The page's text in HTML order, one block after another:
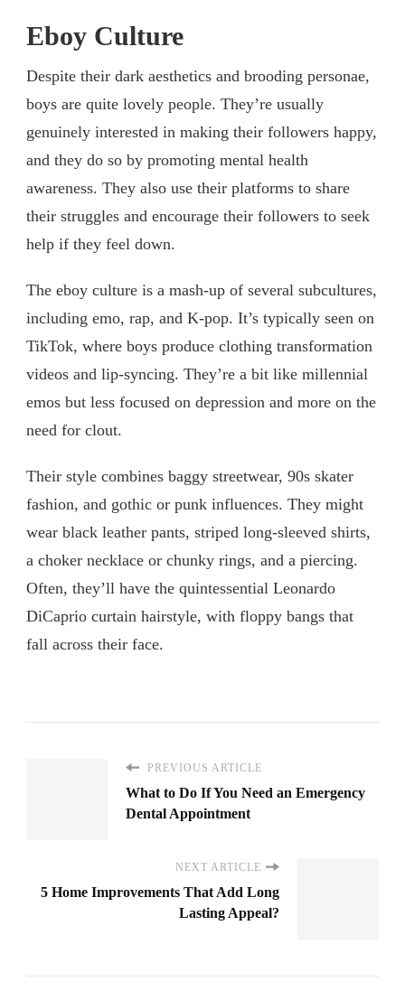
Eboy Culture
Despite their dark aesthetics and brooding personae,
boys are quite lovely people. They’re usually
genuinely interested in making their followers happy,
and they do so by promoting mental health
awareness. They also use their platforms to share
their struggles and encourage their followers to seek
help if they feel down.
The eboy culture is a mash-up of several subcultures,
including emo, rap, and K-pop. It’s typically seen on
TikTok, where boys produce clothing transformation
videos and lip-syncing. They’re a bit like millennial
emos but less focused on depression and more on the
need for clout.
Their style combines baggy streetwear, 90s skater
fashion, and gothic or punk influences. They might
wear black leather pants, striped long-sleeved shirts,
a choker necklace or chunky rings, and a piercing.
Often, they’ll have the quintessential Leonardo
DiCaprio curtain hairstyle, with floppy bangs that
fall across their face.
PREVIOUS ARTICLE
What to Do If You Need an Emergency
Dental Appointment
NEXT ARTICLE
5 Home Improvements That Add Long
Lasting Appeal?